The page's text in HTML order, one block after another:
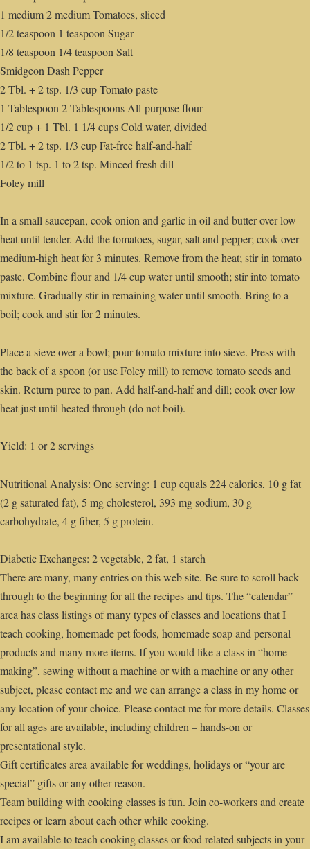
1 medium 2 medium Tomatoes, sliced
1/2 teaspoon 1 teaspoon Sugar
1/8 teaspoon 1/4 teaspoon Salt
Smidgeon Dash Pepper
2 Tbl. + 2 tsp. 1/3 cup Tomato paste
1 Tablespoon 2 Tablespoons All-purpose flour
1/2 cup + 1 Tbl. 1 1/4 cups Cold water, divided
2 Tbl. + 2 tsp. 1/3 cup Fat-free half-and-half
1/2 to 1 tsp. 1 to 2 tsp. Minced fresh dill
Foley mill
In a small saucepan, cook onion and garlic in oil and butter over low
heat until tender. Add the tomatoes, sugar, salt and pepper; cook over
medium-high heat for 3 minutes. Remove from the heat; stir in tomato
paste. Combine flour and 1/4 cup water until smooth; stir into tomato
mixture. Gradually stir in remaining water until smooth. Bring to a
boil; cook and stir for 2 minutes.
Place a sieve over a bowl; pour tomato mixture into sieve. Press with
the back of a spoon (or use Foley mill) to remove tomato seeds and
skin. Return puree to pan. Add half-and-half and dill; cook over low
heat just until heated through (do not boil).
Yield: 1 or 2 servings
Nutritional Analysis: One serving: 1 cup equals 224 calories, 10 g fat
(2 g saturated fat), 5 mg cholesterol, 393 mg sodium, 30 g
carbohydrate, 4 g fiber, 5 g protein.
Diabetic Exchanges: 2 vegetable, 2 fat, 1 starch
There are many, many entries on this web site. Be sure to scroll back
through to the beginning for all the recipes and tips. The “calendar”
area has class listings of many types of classes and locations that I
teach cooking, homemade pet foods, homemade soap and personal
products and many more items. If you would like a class in “home-
making”, sewing without a machine or with a machine or any other
subject, please contact me and we can arrange a class in my home or
any location of your choice. Please contact me for more details. Classes
for all ages are available, including children – hands-on or
presentational style.
Gift certificates area available for weddings, holidays or “your are
special” gifts or any other reason.
Team building with cooking classes is fun. Join co-workers and create
recipes or learn about each other while cooking.
I am available to teach cooking classes or food related subjects in your